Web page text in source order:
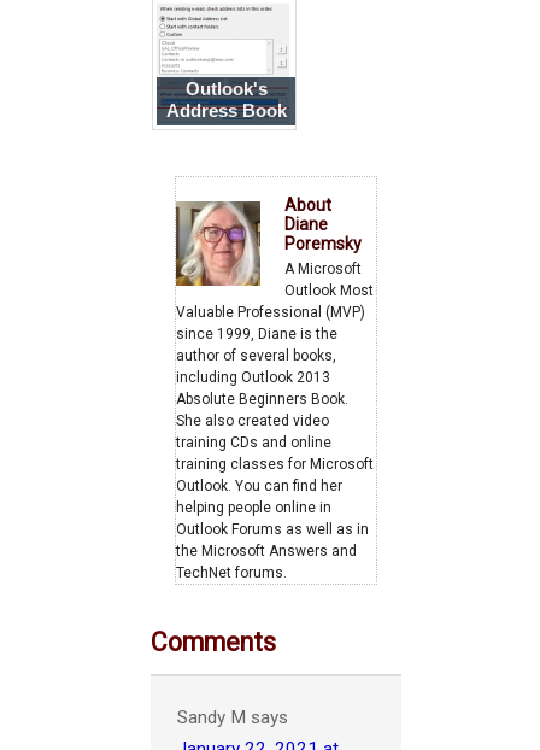
Book
Outlook's
Address Book
is Empty
About
Diane
Poremsky
A Microsoft
Outlook Most
Valuable Professional (MVP)
since 1999, Diane is the
author of several books,
including Outlook 2013
Absolute Beginners Book.
She also created video
training CDs and online
training classes for Microsoft
Outlook. You can find her
helping people online in
Outlook Forums as well as in
the Microsoft Answers and
TechNet forums.
Comments
Sandy M says